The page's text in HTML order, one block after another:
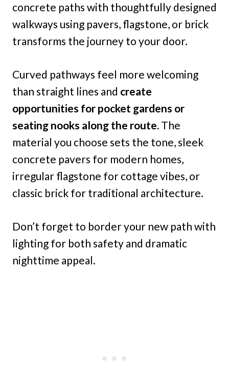
concrete paths with thoughtfully designed
walkways using pavers, flagstone, or brick
transforms the journey to your door.
Curved pathways feel more welcoming
than straight lines and create
opportunities for pocket gardens or
seating nooks along the route. The
material you choose sets the tone, sleek
concrete pavers for modern homes,
irregular flagstone for cottage vibes, or
classic brick for traditional architecture.
Don’t forget to border your new path with
lighting for both safety and dramatic
nighttime appeal.